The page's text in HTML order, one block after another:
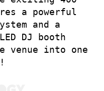
a powerful
and a
DJ booth
venue into one